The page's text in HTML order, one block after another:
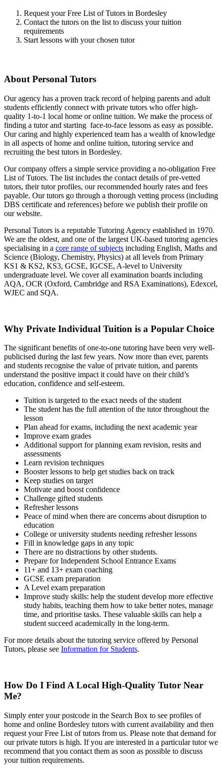
Request your Free List of Tutors in Bordesley
Contact the tutors on the list to discuss your tuition
requirements
Start lessons with your chosen tutor
About Personal Tutors
Our agency has a proven track record of helping parents and adult
students efficiently connect with private tutors who offer high-
quality 1-to-1 local home or online tuition. We make the process of
finding a tutor and starting face-to-face lessons as easy as possible.
Our caring and highly experienced team has a wealth of knowledge
in all aspects of home and online tuition, tutoring service and
recruiting the best tutors in Bordesley.
Our company offers a simple service providing a no-obligation Free
List of Tutors. The list includes the contact details of pre-vetted
tutors, their tutor profiles, our recommended hourly rates and fees
payable. Our tutors go through a thorough vetting process (including
DBS certificate and references) before we publish their profile on
our website.
Personal Tutors is a reputable Tutoring Agency established in 1970.
We are the oldest, and one of the largest UK-based tutoring agencies
specialising in a core range of subjects including English, Maths and
Science (Biology, Chemistry, Physics) at all levels from Primary
KS1 & KS2, KS3, GCSE, IGCSE, A-level to University
undergraduate level. We cover all examination boards including
AQA, OCR (Oxford, Cambridge and RSA Examinations), Edexcel,
WJEC and SQA.
Why Private Individual Tuition is a Popular Choice
The significant benefits of one-to-one tutoring have been very well-
publicised during the last few years. Now more than ever, parents
and students recognise the value of private tuition, and parents
understand the positive impact it could have on their child’s
education, confidence and self-esteem.
Tuition is targeted to the exact needs of the student
The student has the full attention of the tutor throughout the
lesson
Plan ahead for exams, including the next academic year
Improve exam grades
Additional support for planning exam revision, resits and
assessments
Learn revision techniques
Booster lessons to help get studies back on track
Keep studies on target
Motivate and boost confidence
Challenge gifted students
Refresher lessons
Peace of mind when there are concerns about disruption to
education
College or university students needing refresher lessons
Fill in knowledge gaps in any topic
There are no distractions by other students.
Prepare for Independent School Entrance Exams
11+ and 13+ exam coaching
GCSE exam preparation
A Level exam preparation
Improve study skills: help the student develop more effective
study habits, teaching them how to take better notes, manage
time, and prioritise tasks. These valuable skills can help a
student succeed academically in the long-term.
For more details about the tutoring service offered by Personal
Tutors, please see Information for Students.
How Do I Find A Local High-Quality Tutor Near
Me?
Simply enter your postcode in the Search Box to see profiles of
home and online Bordesley tutors with current availability and then
request your Free List of tutors from us. Please note that demand for
our private tutors is high. If you are interested in a particular tutor we
recommend that you contact them as soon as possible to discuss
your tuition requirements.